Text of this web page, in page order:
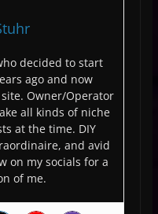
decided to start
ago and now
Owner/Operator
all kinds of niche
at the time. DIY
and avid
on my socials for a
of me.